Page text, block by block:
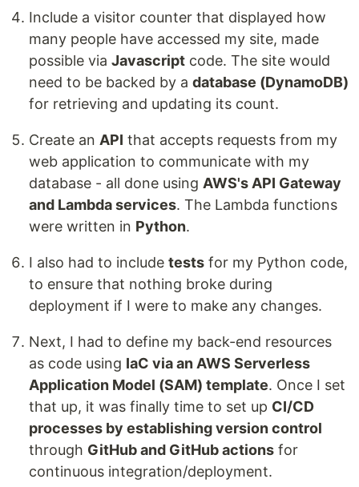
Include a visitor counter that displayed how
many people have accessed my site, made
possible via Javascript code. The site would
need to be backed by a database (DynamoDB)
for retrieving and updating its count.
Create an API that accepts requests from my
web application to communicate with my
database - all done using AWS's API Gateway
and Lambda services. The Lambda functions
were written in Python.
I also had to include tests for my Python code,
to ensure that nothing broke during
deployment if I were to make any changes.
Next, I had to define my back-end resources
as code using IaC via an AWS Serverless
Application Model (SAM) template. Once I set
that up, it was finally time to set up CI/CD
processes by establishing version control
through GitHub and GitHub actions for
continuous integration/deployment.